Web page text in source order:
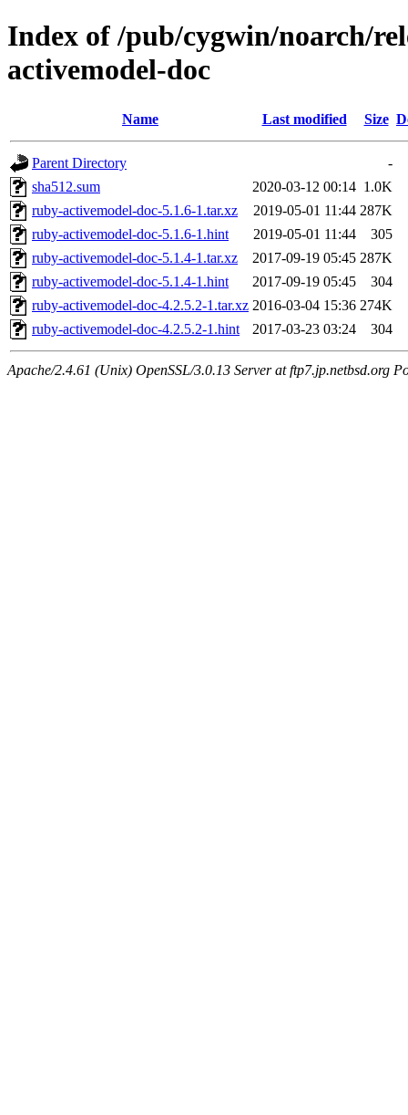
Index of /pub/cygwin/noarch/
activemodel-doc
Name Last modified Size
Parent Directory
-
sha512.sum
2020-03-12 00:14 1.0K
ruby-activemodel-doc-5.1.6-1.tar.xz
2019-05-01 11:44 287K
ruby-activemodel-doc-5.1.6-1.hint
2019-05-01 11:44
305
ruby-activemodel-doc-5.1.4-1.tar.xz
2017-09-19 05:45 287K
ruby-activemodel-doc-5.1.4-1.hint
2017-09-19 05:45
304
ruby-activemodel-doc-4.2.5.2-1.tar.xz 2016-03-04 15:36 274K
ruby-activemodel-doc-4.2.5.2-1.hint
2017-03-23 03:24 304
Apache/2.4.61 (Unix) OpenSSL/3.0.13 Server at ftp7.jp.netbsd.org